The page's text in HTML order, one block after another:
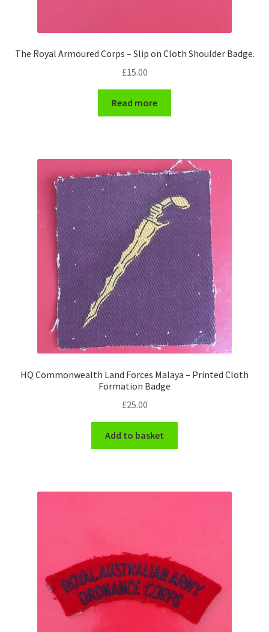
Shoulder Titles, Badges & Flashes
Sweetheart Badges
Territorial Units Badges & Insignia
Universities Badges & Insignia
USA Badges & Insignia
Waist Belt Badges & Clasps
WW1 Badges & Insignia
WW2 Badges & Insignia
Yeomanry Badges & Insignia
The Royal Armoured Corps – Slip on Cloth Shoulder Badge.
£15.00
Read more
HQ Commonwealth Land Forces Malaya – Printed Cloth
Formation Badge
£25.00
Add to basket